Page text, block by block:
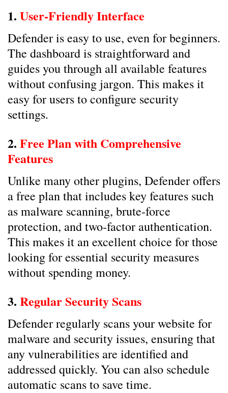
1. User-Friendly Interface
Defender is easy to use, even for beginners.
The dashboard is straightforward and
guides you through all available features
without confusing jargon. This makes it
easy for users to configure security
settings.
2. Free Plan with Comprehensive
Features
Unlike many other plugins, Defender offers
a free plan that includes key features such
as malware scanning, brute-force
protection, and two-factor authentication.
This makes it an excellent choice for those
looking for essential security measures
without spending money.
3. Regular Security Scans
Defender regularly scans your website for
malware and security issues, ensuring that
any vulnerabilities are identified and
addressed quickly. You can also schedule
automatic scans to save time.